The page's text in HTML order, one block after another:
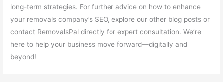
long-term strategies. For further advice on how to enhance
your removals company’s SEO, explore our other blog posts or
contact RemovalsPal directly for expert consultation. We’re
here to help your business move forward—digitally and
beyond!